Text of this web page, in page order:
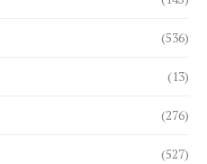
(536)
(13)
(276)
(527)